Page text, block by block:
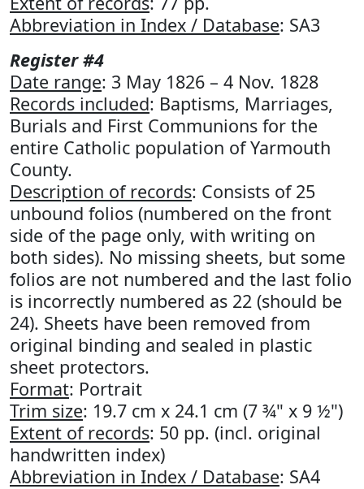
Abbreviation in Index / Database: SA3
Register #4
Date range: 3 May 1826 – 4 Nov. 1828
Records included: Baptisms, Marriages,
Burials and First Communions for the
entire Catholic population of Yarmouth
County.
Description of records: Consists of 25
unbound folios (numbered on the front
side of the page only, with writing on
both sides). No missing sheets, but some
folios are not numbered and the last folio
is incorrectly numbered as 22 (should be
24). Sheets have been removed from
original binding and sealed in plastic
sheet protectors.
Format: Portrait
Trim size: 19.7 cm x 24.1 cm (7 ¾" x 9 ½")
Extent of records: 50 pp. (incl. original
handwritten index)
Abbreviation in Index / Database: SA4